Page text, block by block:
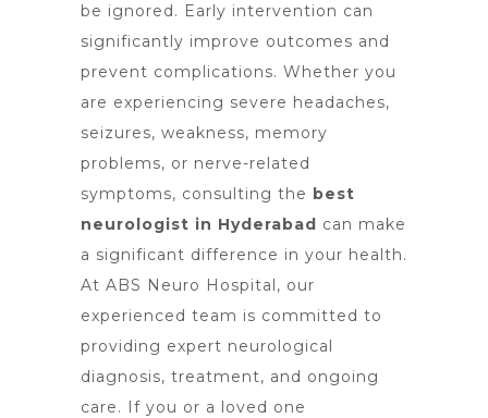
be ignored. Early intervention can
significantly improve outcomes and
prevent complications. Whether you
are experiencing severe headaches,
seizures, weakness, memory
problems, or nerve-related
symptoms, consulting the best
neurologist in Hyderabad can make
a significant difference in your health.
At ABS Neuro Hospital, our
experienced team is committed to
providing expert neurological
diagnosis, treatment, and ongoing
care. If you or a loved one